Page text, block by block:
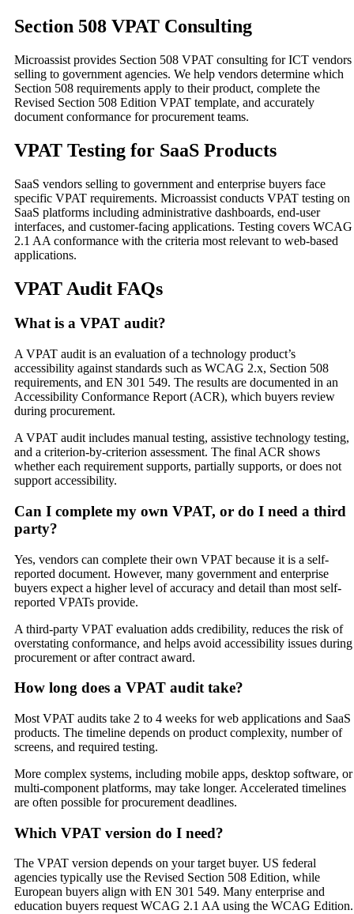
Section 508 VPAT Consulting
Microassist provides Section 508 VPAT consulting for ICT vendors
selling to government agencies. We help vendors determine which
Section 508 requirements apply to their product, complete the
Revised Section 508 Edition VPAT template, and accurately
document conformance for procurement teams.
VPAT Testing for SaaS Products
SaaS vendors selling to government and enterprise buyers face
specific VPAT requirements. Microassist conducts VPAT testing on
SaaS platforms including administrative dashboards, end-user
interfaces, and customer-facing applications. Testing covers WCAG
2.1 AA conformance with the criteria most relevant to web-based
applications.
VPAT Audit FAQs
What is a VPAT audit?
A VPAT audit is an evaluation of a technology product’s
accessibility against standards such as WCAG 2.x, Section 508
requirements, and EN 301 549. The results are documented in an
Accessibility Conformance Report (ACR), which buyers review
during procurement.
A VPAT audit includes manual testing, assistive technology testing,
and a criterion-by-criterion assessment. The final ACR shows
whether each requirement supports, partially supports, or does not
support accessibility.
Can I complete my own VPAT, or do I need a third
party?
Yes, vendors can complete their own VPAT because it is a self-
reported document. However, many government and enterprise
buyers expect a higher level of accuracy and detail than most self-
reported VPATs provide.
A third-party VPAT evaluation adds credibility, reduces the risk of
overstating conformance, and helps avoid accessibility issues during
procurement or after contract award.
How long does a VPAT audit take?
Most VPAT audits take 2 to 4 weeks for web applications and SaaS
products. The timeline depends on product complexity, number of
screens, and required testing.
More complex systems, including mobile apps, desktop software, or
multi-component platforms, may take longer. Accelerated timelines
are often possible for procurement deadlines.
Which VPAT version do I need?
The VPAT version depends on your target buyer. US federal
agencies typically use the Revised Section 508 Edition, while
European buyers align with EN 301 549. Many enterprise and
education buyers request WCAG 2.1 AA using the WCAG Edition.